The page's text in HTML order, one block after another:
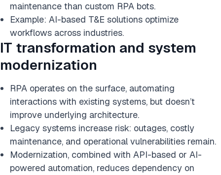
maintenance than custom RPA bots.
Example: AI-based T&E solutions optimize
workflows across industries.
IT transformation and system
modernization
RPA operates on the surface, automating
interactions with existing systems, but doesn’t
improve underlying architecture.
Legacy systems increase risk: outages, costly
maintenance, and operational vulnerabilities remain.
Modernization, combined with API-based or AI-
powered automation, reduces dependency on